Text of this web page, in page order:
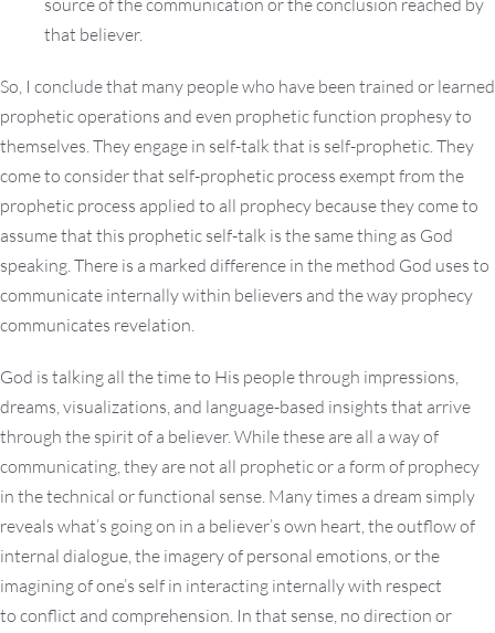
source of the communication or the conclusion reached by
that believer.
So, I conclude that many people who have been trained or learned
prophetic operations and even prophetic function prophesy to
themselves. They engage in self-talk that is self-prophetic. They
come to consider that self-prophetic process exempt from the
prophetic process applied to all prophecy because they come to
assume that this prophetic self-talk is the same thing as God
speaking. There is a marked difference in the method God uses to
communicate internally within believers and the way prophecy
communicates revelation.
God is talking all the time to His people through impressions,
dreams, visualizations, and language-based insights that arrive
through the spirit of a believer. While these are all a way of
communicating, they are not all prophetic or a form of prophecy
in the technical or functional sense. Many times a dream simply
reveals what’s going on in a believer’s own heart, the outflow of
internal dialogue, the imagery of personal emotions, or the
imagining of one’s self in interacting internally with respect
to conflict and comprehension. In that sense, no direction or